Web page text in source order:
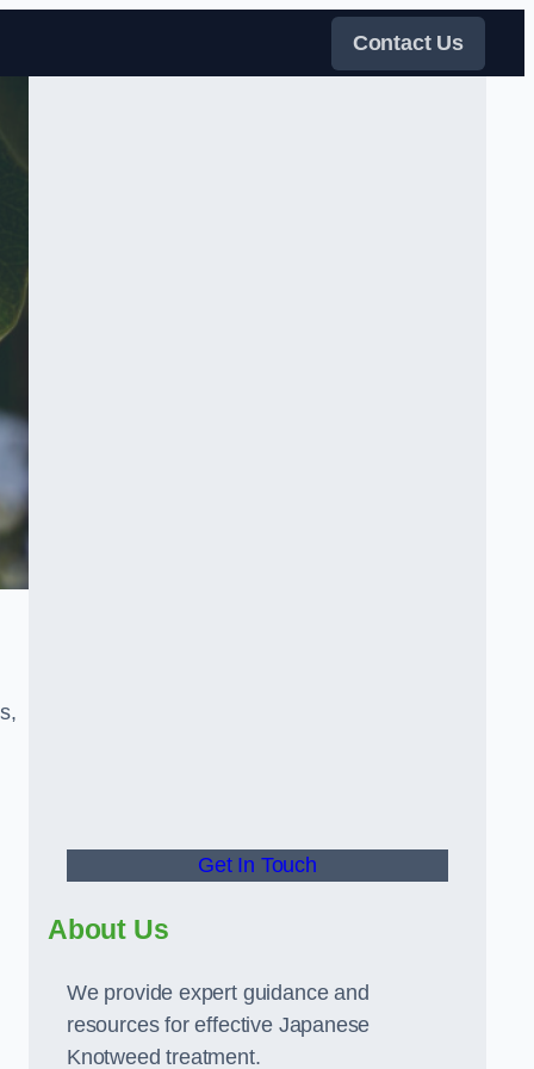
Contact Us
Get In Touch
About Us
We provide expert guidance and
resources for effective Japanese
Knotweed treatment.